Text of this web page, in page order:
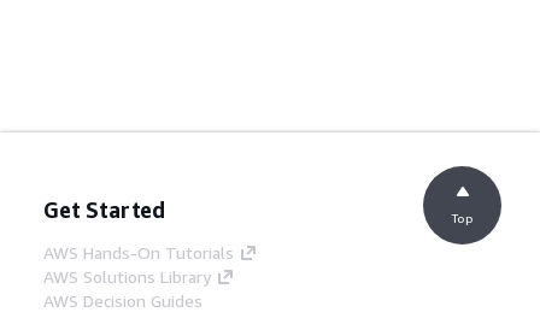
Get Started
AWS Hands-On Tutorials
AWS Solutions Library
AWS Decision Guides
Top